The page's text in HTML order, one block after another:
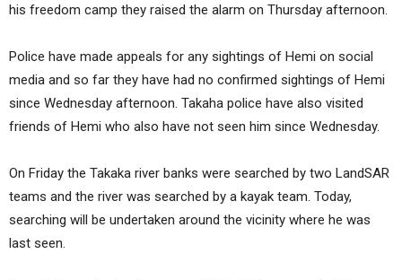
his freedom camp they raised the alarm on Thursday afternoon.
Police have made appeals for any sightings of Hemi on social
media and so far they have had no confirmed sightings of Hemi
since Wednesday afternoon. Takaha police have also visited
friends of Hemi who also have not seen him since Wednesday.
On Friday the Takaka river banks were searched by two LandSAR
teams and the river was searched by a kayak team. Today,
searching will be undertaken around the vicinity where he was
last seen.